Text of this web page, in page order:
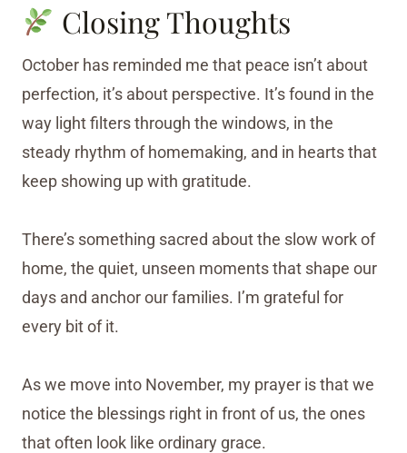
Closing Thoughts
October has reminded me that peace isn’t about
perfection, it’s about perspective. It’s found in the
way light filters through the windows, in the
steady rhythm of homemaking, and in hearts that
keep showing up with gratitude.
There’s something sacred about the slow work of
home, the quiet, unseen moments that shape our
days and anchor our families. I’m grateful for
every bit of it.
As we move into November, my prayer is that we
notice the blessings right in front of us, the ones
that often look like ordinary grace.